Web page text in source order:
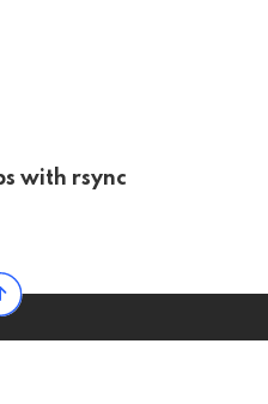
with rsync